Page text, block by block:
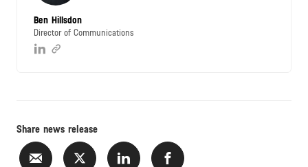
Ben Hillsdon
Director of Communications
Share news release